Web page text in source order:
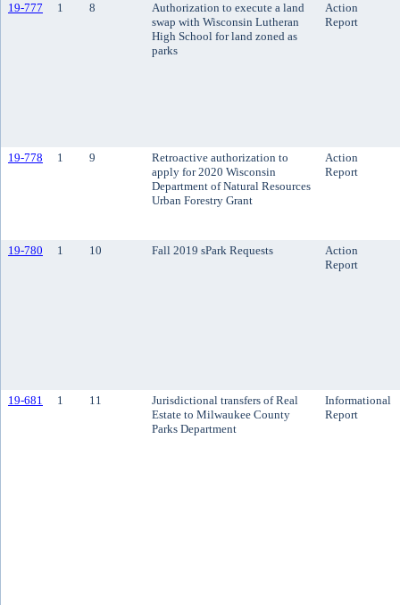
19-777 1 8
Authorization to execute a land
swap with Wisconsin Lutheran
High School for land zoned as
parks
Action
Report
19-778 1 9
Retroactive authorization to
apply for 2020 Wisconsin
Department of Natural Resources
Urban Forestry Grant
Action
Report
19-780 1 10 Fall 2019 sPark Requests
Action
Report
19-681 1 11
Jurisdictional transfers of Real
Estate to Milwaukee County
Parks Department
Informational
Report